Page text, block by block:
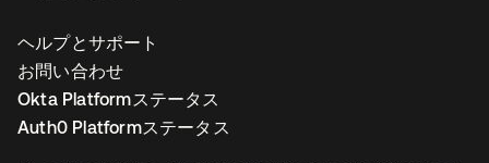
ヘルプとサポート
お問い合わせ
Okta Platformステータス
Auth0 Platformステータス